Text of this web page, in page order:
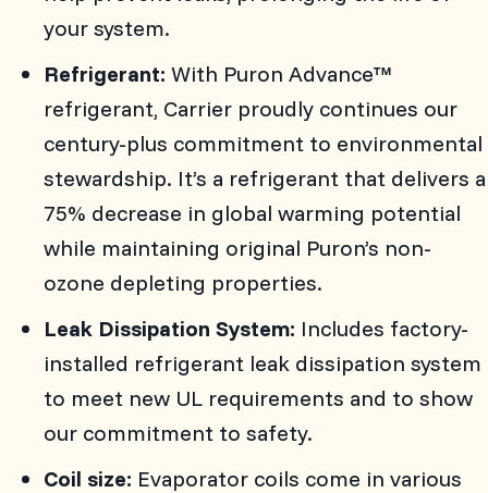
your system.
Refrigerant: With Puron Advance™
refrigerant, Carrier proudly continues our
century-plus commitment to environmental
stewardship. It’s a refrigerant that delivers a
75% decrease in global warming potential
while maintaining original Puron’s non-
ozone depleting properties.
Leak Dissipation System: Includes factory-
installed refrigerant leak dissipation system
to meet new UL requirements and to show
our commitment to safety.
Coil size: Evaporator coils come in various